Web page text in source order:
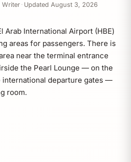
Writer · Updated August 3, 2026
Arab International Airport (HBE)
areas for passengers. There is
near the terminal entrance
the Pearl Lounge — on the
departure gates —
room.